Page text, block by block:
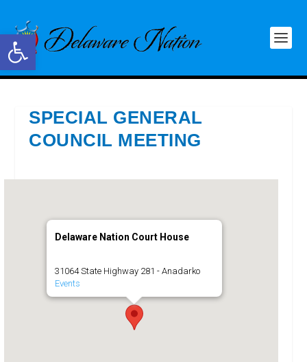
Open toolbar
SPECIAL GENERAL
COUNCIL MEETING
Delaware Nation Court House
31064 State Highway 281 - Anadarko
Events